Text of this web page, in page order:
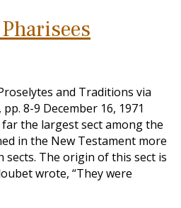
and Traditions via
8-9 December 16, 1971
the largest sect among the
in the New Testament more
sects. The origin of this sect is
wrote, “They were